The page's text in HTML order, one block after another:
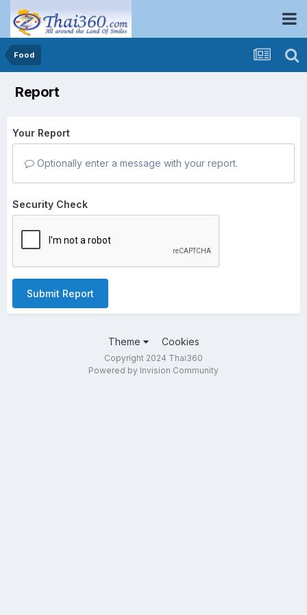
Food
Report
Your Report
Optionally enter a message with your report.
Security Check
Submit Report
Theme Cookies
Copyright 2024 Thai360
Powered by Invision Community